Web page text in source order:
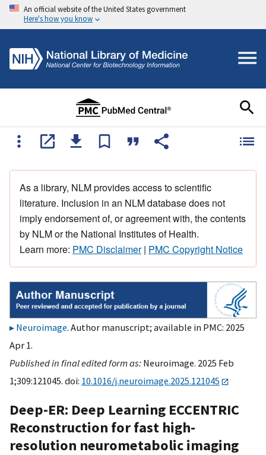
An official website of the United States government
Here's how you know
As a library, NLM provides access to scientific
literature. Inclusion in an NLM database does not
imply endorsement of, or agreement with, the contents
by NLM or the National Institutes of Health.
Learn more: PMC Disclaimer| PMC Copyright Notice
Neuroimage. Author manuscript; available in PMC: 2025
Apr 1.
Published in final edited form as: Neuroimage. 2025 Feb
1;309:121045. doi: 10.1016/j.neuroimage.2025.121045
Deep-ER: Deep Learning ECCENTRIC
Reconstruction for fast high-
resolution neurometabolic imaging